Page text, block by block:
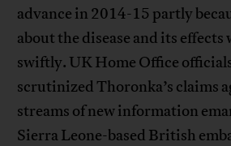
advance in 2014-15 partly
about the disease and its effects
swiftly. UK Home Office
scrutinized Thoronka’s claims
streams of new information
Sierra Leone-based British